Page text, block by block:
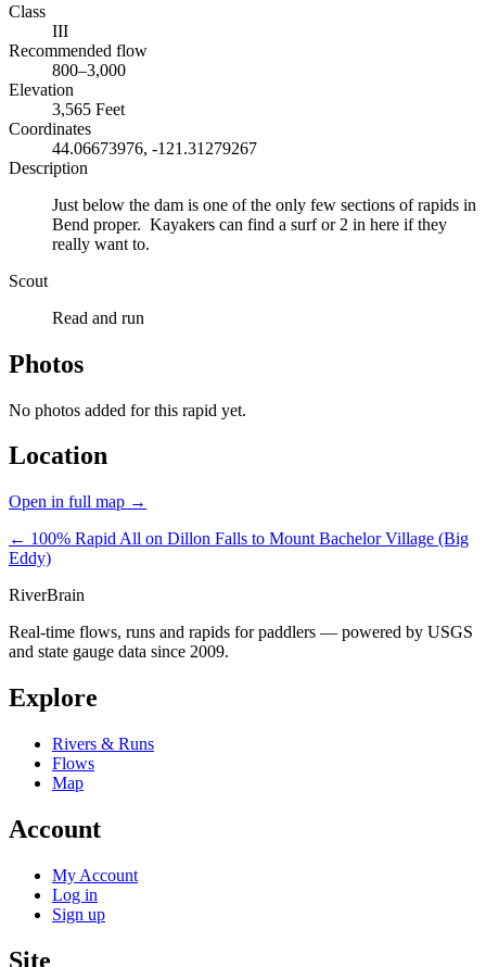
Class
III
Recommended flow
800–3,000
Elevation
3,565 Feet
Coordinates
44.06673976, -121.31279267
Description
Just below the dam is one of the only few sections of rapids in
Bend proper. Kayakers can find a surf or 2 in here if they
really want to.
Scout
Read and run
Photos
No photos added for this rapid yet.
Location
Open in full map →
← 100% Rapid All on Dillon Falls to Mount Bachelor Village (Big
Eddy)
RiverBrain
Real-time flows, runs and rapids for paddlers — powered by USGS
and state gauge data since 2009.
Explore
Rivers & Runs
Flows
Map
Account
My Account
Log in
Sign up
Site